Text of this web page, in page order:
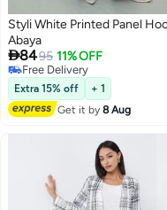
Styli White Printed Panel
Abaya
8495 11% OFF
Free Delivery
Free Delivery
Extra 15% off
+ 1
Get it by8 Aug